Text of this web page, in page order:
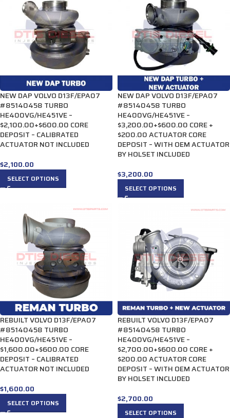
NEW DAP VOLVO D13F/EPA07
#85140458 TURBO
HE400VG/HE451VE –
$2,100.00+$600.00 CORE
DEPOSIT – CALIBRATED
ACTUATOR NOT INCLUDED
$2,100.00
SELECT OPTIONS
NEW DAP VOLVO D13F/EPA07
#85140458 TURBO
HE400VG/HE451VE –
$3,200.00+$600.00 CORE +
$200.00 ACTUATOR CORE
DEPOSIT – WITH OEM ACTUATOR
BY HOLSET INCLUDED
$3,200.00
SELECT OPTIONS
REBUILT VOLVO D13F/EPA07
#85140458 TURBO
HE400VG/HE451VE –
$1,600.00+$600.00 CORE
DEPOSIT – CALIBRATED
ACTUATOR NOT INCLUDED
$1,600.00
SELECT OPTIONS
REBUILT VOLVO D13F/EPA07
#85140458 TURBO
HE400VG/HE451VE –
$2,700.00+$600.00 CORE +
$200.00 ACTUATOR CORE
DEPOSIT – WITH OEM ACTUATOR
BY HOLSET INCLUDED
$2,700.00
SELECT OPTIONS